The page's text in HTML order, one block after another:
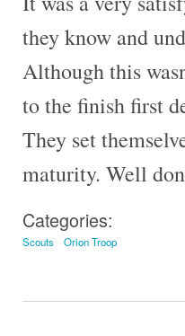
they know and
Although this
to the finish first
They set
maturity. Well
Categories:
Scouts Orion Troop